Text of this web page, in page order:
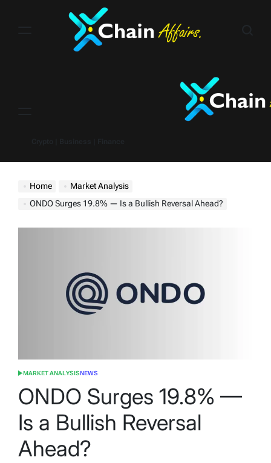
Home
Market Analysis
ONDO Surges 19.8% — Is a Bullish Reversal Ahead?
POSTED
MARKET ANALYSISNEWS
ONDO Surges 19.8% —
Is a Bullish Reversal
Ahead?